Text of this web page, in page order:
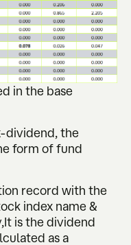
in the base
dividend, the
form of fund
record with the
index name &
is the dividend
as a